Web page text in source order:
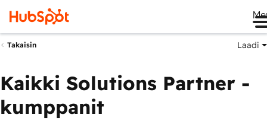
Takaisin Laadi
Kaikki Solutions Partner -
kumppanit